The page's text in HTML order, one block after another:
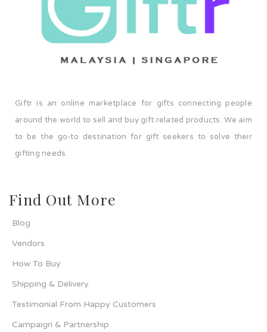
Giftr is an online marketplace for gifts connecting people
around the world to sell and buy gift related products. We aim
to be the go-to destination for gift seekers to solve their
gifting needs.
Find Out More
Blog
Vendors
How To Buy
Shipping & Delivery
Testimonial From Happy Customers
Campaign & Partnership